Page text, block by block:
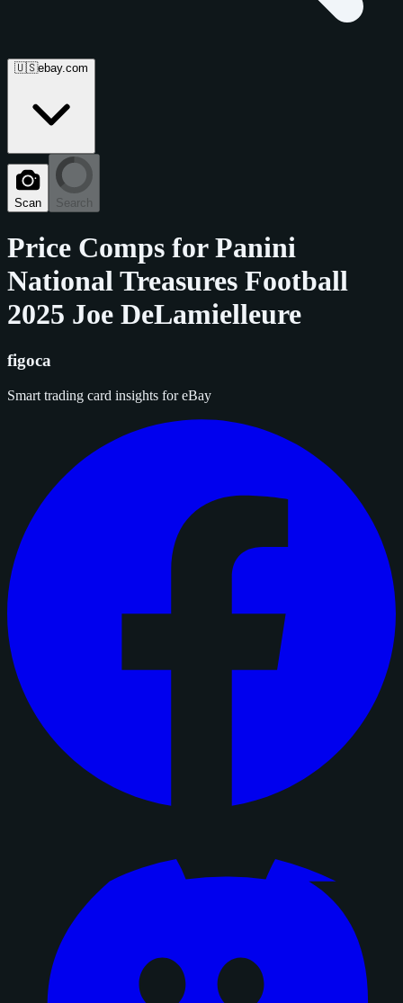
🇺🇸ebay.com
Scan Search
Price Comps forPanini
National Treasures Football
2025 Joe DeLamielleure
figoca
Smart trading card insights for eBay